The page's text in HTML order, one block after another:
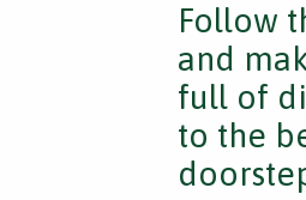
Follow
and
full of
to the